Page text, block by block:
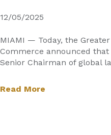
12/05/2025
MIAMI — Today, the
Commerce announced
Senior Chairman of global
Read More